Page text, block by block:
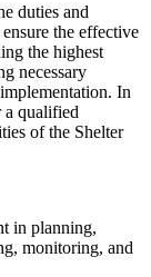
duties and
the effective
the highest
necessary
In
a qualified
of the Shelter
in planning,
monitoring, and